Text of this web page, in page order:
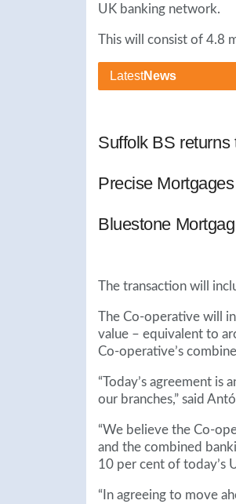
UK banking network.
This will consist of 4.8
LatestNews
Suffolk BS returns
Precise
Bluestone
The transaction will
The Co-operative will
value – equivalent to
Co-operative’s
“Today’s agreement
our branches,” said
“We believe the Co-
and the combined
10 per cent of today’s
“In agreeing to move